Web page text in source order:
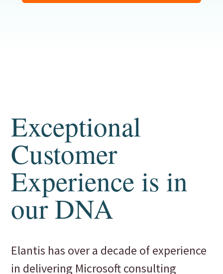
Exceptional
Customer
Experience is in
our DNA
Elantis has over a decade of experience
in delivering Microsoft consulting